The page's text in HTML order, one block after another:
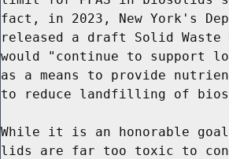
fact, in 2023, New York's
released a draft Solid Waste
would "continue to support
as a means to provide
to reduce landfilling of
While it is an honorable
lids are far too toxic to